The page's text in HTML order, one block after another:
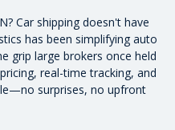
Car shipping doesn't have
has been simplifying auto
grip large brokers once held
real-time tracking, and
surprises, no upfront